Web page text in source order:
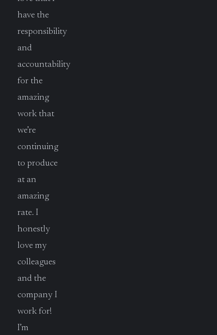
have the
responsibility
and
accountability
for the
amazing
work that
we’re
continuing
to produce
at an
amazing
rate. I
honestly
love my
colleagues
and the
company I
work for!
I’m